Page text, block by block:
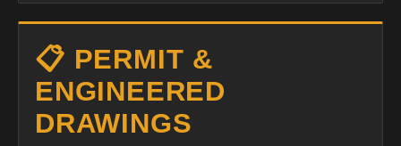
📋 PERMIT &
ENGINEERED
DRAWINGS